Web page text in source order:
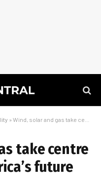
» Wind, solar and gas take centre stage in South Africa’s future energy mix
take centre
future